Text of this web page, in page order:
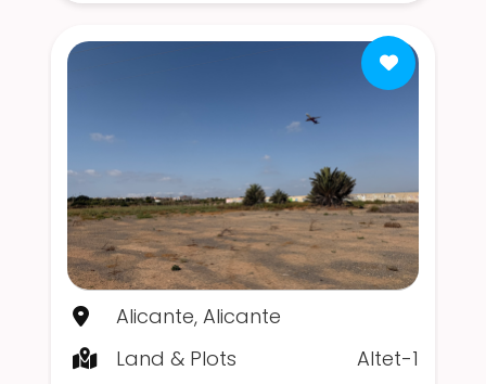
Alicante, Alicante
Land & Plots
Altet-1